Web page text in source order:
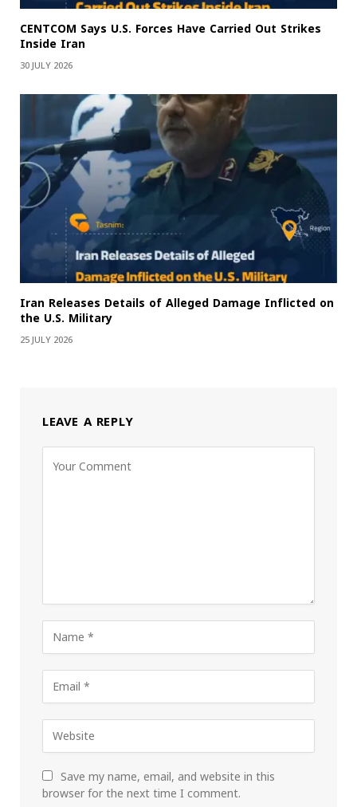
CENTCOM Says U.S. Forces Have Carried Out Strikes
Inside Iran
30 JULY 2026
Iran Releases Details of Alleged Damage Inflicted on
the U.S. Military
25 JULY 2026
LEAVE A REPLY
Save my name, email, and website in this
browser for the next time I comment.